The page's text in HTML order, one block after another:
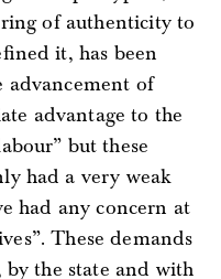
of authenticity to
it, has been
advancement of
advantage to the
but these
had a very weak
had any concern at
These demands
by the state and with